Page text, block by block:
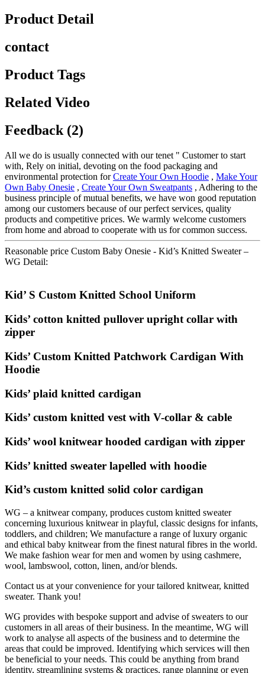
Product Detail
contact
Product Tags
Related Video
Feedback (2)
All we do is usually connected with our tenet " Customer to start
with, Rely on initial, devoting on the food packaging and
environmental protection forCreate Your Own Hoodie , Make Your
Own Baby Onesie , Create Your Own Sweatpants , Adhering to the
business principle of mutual benefits, we have won good reputation
among our customers because of our perfect services, quality
products and competitive prices. We warmly welcome customers
from home and abroad to cooperate with us for common success.
Reasonable price Custom Baby Onesie - Kid’s Knitted Sweater –
WG Detail:
Kid’ S Custom Knitted School Uniform
Kids’ cotton knitted pullover upright collar with
zipper
Kids’ Custom Knitted Patchwork Cardigan With
Hoodie
Kids’ plaid knitted cardigan
Kids’ custom knitted vest with V-collar & cable
Kids’ wool knitwear hooded cardigan with zipper
Kids’ knitted sweater lapelled with hoodie
Kid’s custom knitted solid color cardigan
WG – a knitwear company, produces custom knitted sweater
concerning luxurious knitwear in playful, classic designs for infants,
toddlers, and children; We manufacture a range of luxury organic
and ethical baby knitwear from the finest natural fibres in the world.
We make fashion wear for men and women by using cashmere,
wool, lambswool, cotton, linen, and/or blends.
Contact us at your convenience for your tailored knitwear, knitted
sweater. Thank you!
WG provides with bespoke support and advise of sweaters to our
customers in all areas of their business. In the meantime, WG will
work to analyse all aspects of the business and to determine the
areas that could be improved. Identifying which services will then
be beneficial to your needs. This could be anything from brand
identity, streamlining systems & practices, range planning or even